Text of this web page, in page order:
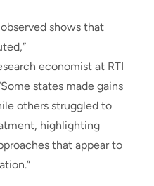
shows that
economist at RTI
states made gains
others struggled to
highlighting
that appear to